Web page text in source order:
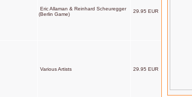
Eric Allaman & Reinhard Scheuregger
(Berlin Game)
29.95 EUR
Various Artists 29.95 EUR